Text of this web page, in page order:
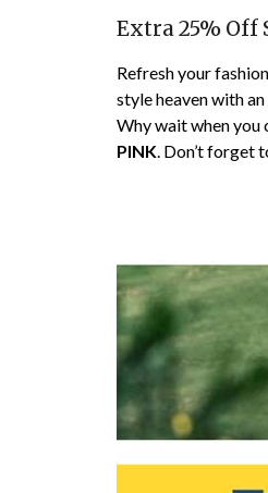
Extra 25% Off
Refresh your
style heaven with
Why wait when you
PINK. Don’t forget